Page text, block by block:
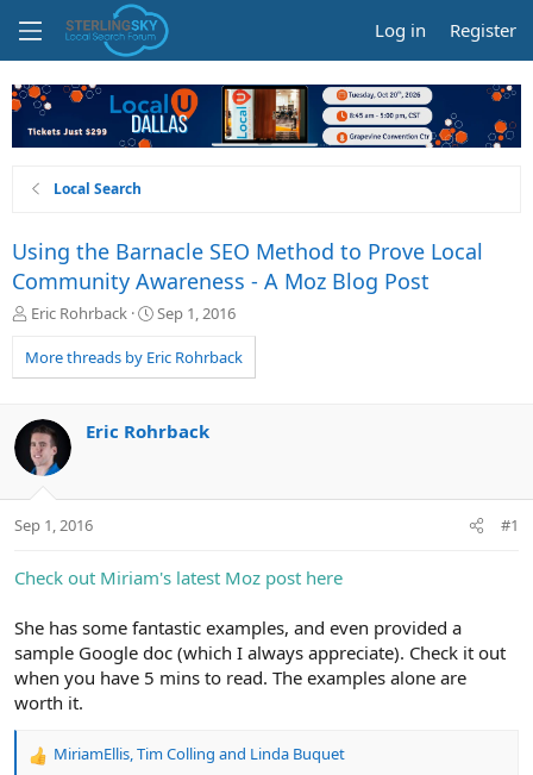
Log in Register
Local Search
Using the Barnacle SEO Method to Prove Local
Community Awareness - A Moz Blog Post
T
r
e
d
s
t
t
Eric Rohrback
S
a
r
a
Sep 1, 2016
More threads by Eric Rohrback
Eric Rohrback
Sep 1, 2016 #1
Check out Miriam's latest Moz post here
She has some fantastic examples, and even provided a
sample Google doc (which I always appreciate). Check it out
when you have 5 mins to read. The examples alone are
worth it.
R
MiriamEllis,Tim Colling and Linda Buquet